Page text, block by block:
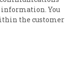
You
the customer